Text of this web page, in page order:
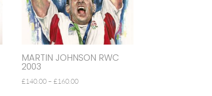
MARTIN JOHNSON RWC
2003
£140.00 – £160.00PRICE